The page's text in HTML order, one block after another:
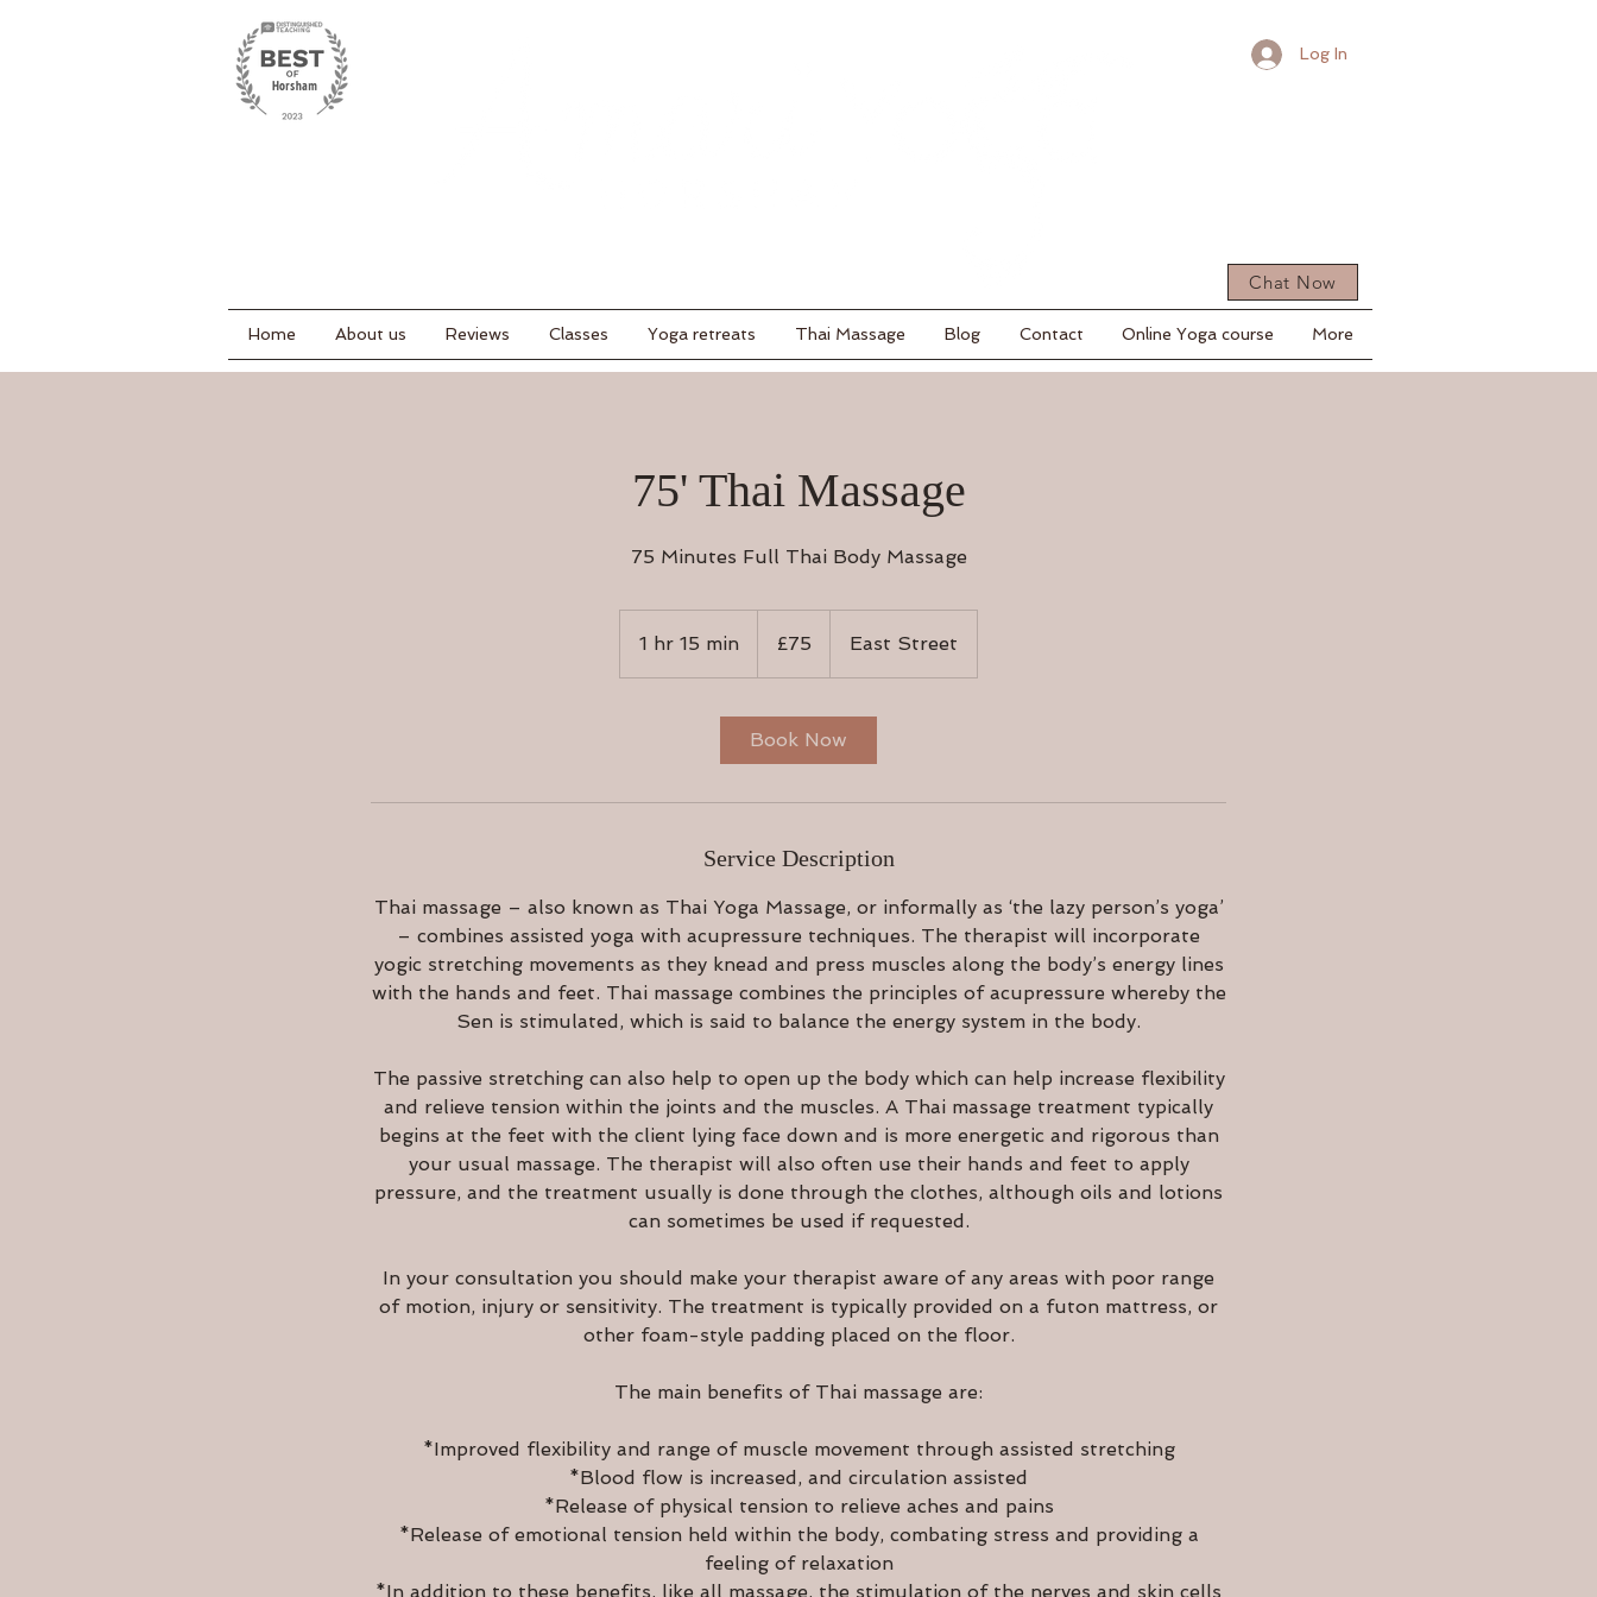
Log In
Chat Now
Home About us Reviews Classes Yoga retreats Thai Massage Blog Contact Online Yoga course More
75' Thai Massage
75 Minutes Full Thai Body Massage
1 hr 15 min
h
pounds
£75 East Street
Book Now
Service Description
Thai massage – also known as Thai Yoga Massage, or informally as ‘the lazy person’s yoga’
– combines assisted yoga with acupressure techniques. The therapist will incorporate
yogic stretching movements as they knead and press muscles along the body’s energy lines
with the hands and feet. Thai massage combines the principles of acupressure whereby the
Sen is stimulated, which is said to balance the energy system in the body.
The passive stretching can also help to open up the body which can help increase flexibility
and relieve tension within the joints and the muscles. A Thai massage treatment typically
begins at the feet with the client lying face down and is more energetic and rigorous than
your usual massage. The therapist will also often use their hands and feet to apply
pressure, and the treatment usually is done through the clothes, although oils and lotions
can sometimes be used if requested.
In your consultation you should make your therapist aware of any areas with poor range
of motion, injury or sensitivity. The treatment is typically provided on a futon mattress, or
other foam-style padding placed on the floor.
The main benefits of Thai massage are:
*Improved flexibility and range of muscle movement through assisted stretching
*Blood flow is increased, and circulation assisted
*Release of physical tension to relieve aches and pains
*Release of emotional tension held within the body, combating stress and providing a
feeling of relaxation
*In addition to these benefits, like all massage, the stimulation of the nerves and skin cells